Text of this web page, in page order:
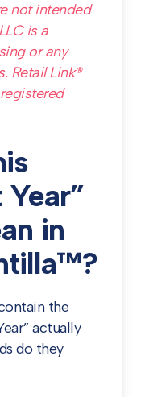
not intended
is a
or any
Retail Link®
in
the
actually
do they